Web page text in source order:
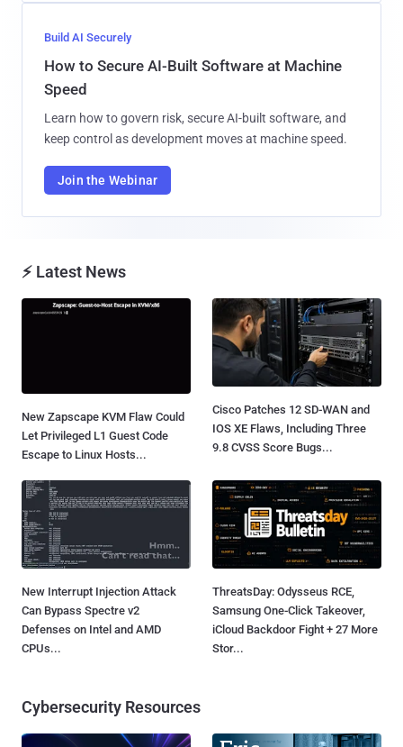
Build AI Securely
How to Secure AI-Built Software at Machine
Speed
Learn how to govern risk, secure AI-built software, and
keep control as development moves at machine speed.
Join the Webinar
⚡ Latest News
New Zapscape KVM Flaw Could
Let Privileged L1 Guest Code
Escape to Linux Hosts...
Cisco Patches 12 SD-WAN and
IOS XE Flaws, Including Three
9.8 CVSS Score Bugs...
New Interrupt Injection Attack
Can Bypass Spectre v2
Defenses on Intel and AMD
CPUs...
ThreatsDay: Odysseus RCE,
Samsung One-Click Takeover,
iCloud Backdoor Fight + 27 More
Stor...
Cybersecurity Resources